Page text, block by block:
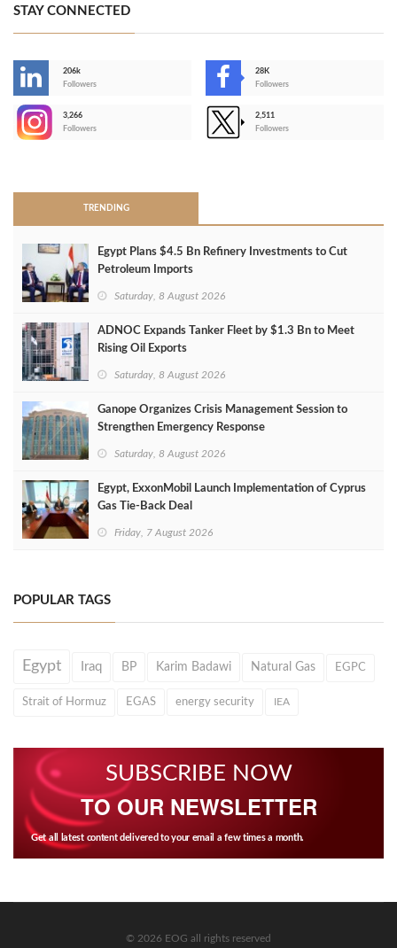
STAY CONNECTED
206k
Followers
28K
Followers
3,266
Followers
2,511
Followers
TRENDING
Egypt Plans $4.5 Bn Refinery Investments to Cut
Petroleum Imports
Saturday, 8 August 2026
ADNOC Expands Tanker Fleet by $1.3 Bn to Meet
Rising Oil Exports
Saturday, 8 August 2026
Ganope Organizes Crisis Management Session to
Strengthen Emergency Response
Saturday, 8 August 2026
Egypt, ExxonMobil Launch Implementation of Cyprus
Gas Tie-Back Deal
Friday, 7 August 2026
POPULAR TAGS
Egypt Iraq BP Karim Badawi Natural Gas EGPC
Strait of Hormuz EGAS energy security IEA
SUBSCRIBE NOW
TO OUR NEWSLETTER
Get all latest content delivered to your email a few times a month.
© 2026 EOG all rights reserved